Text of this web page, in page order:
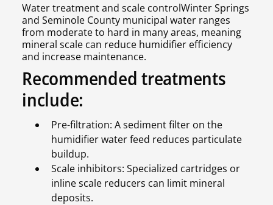
Water treatment and scale controlWinter Springs
and Seminole County municipal water ranges
from moderate to hard in many areas, meaning
mineral scale can reduce humidifier efficiency
and increase maintenance.
Recommended treatments
include:
Pre-filtration: A sediment filter on the
humidifier water feed reduces particulate
buildup.
Scale inhibitors: Specialized cartridges or
inline scale reducers can limit mineral
deposits.